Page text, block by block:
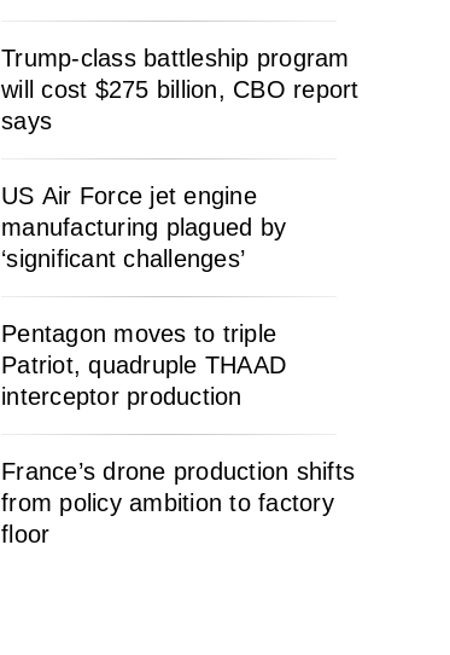
Trump-class battleship program
will cost $275 billion, CBO report
says
US Air Force jet engine
manufacturing plagued by
‘significant challenges’
Pentagon moves to triple
Patriot, quadruple THAAD
interceptor production
France’s drone production shifts
from policy ambition to factory
floor